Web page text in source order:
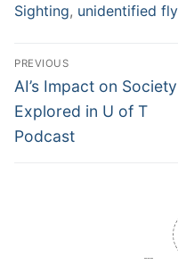
Sighting, unidentified
Post
navigation
PREVIOUS
Previous
post:
AI’s Impact on Society
Explored in U of T
Podcast